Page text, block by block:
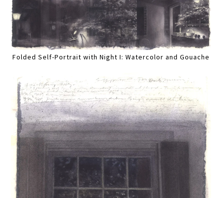
Folded Self-Portrait with Night I: Watercolor and Gouache